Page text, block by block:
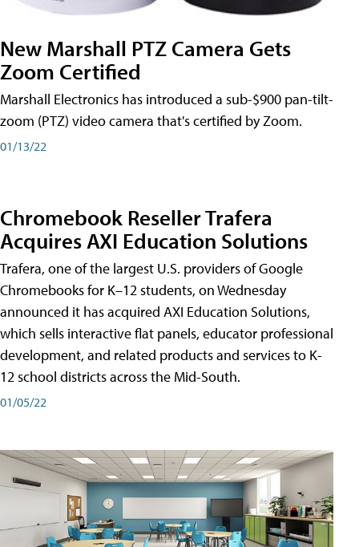
New Marshall PTZ Camera Gets
Zoom Certified
Marshall Electronics has introduced a sub-$900 pan-tilt-
zoom (PTZ) video camera that's certified by Zoom.
01/13/22
Chromebook Reseller Trafera
Acquires AXI Education Solutions
Trafera, one of the largest U.S. providers of Google
Chromebooks for K–12 students, on Wednesday
announced it has acquired AXI Education Solutions,
which sells interactive flat panels, educator professional
development, and related products and services to K-
12 school districts across the Mid-South.
01/05/22